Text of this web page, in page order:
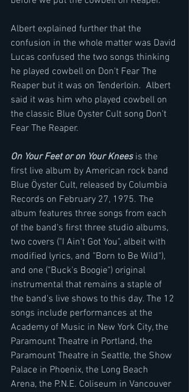
Albert explained further that the
confusion in the whole matter was David
Lucas confused the two songs thinking
he played cowbell on Don't Fear The
Reaper but it was on Tenderloin.  Albert
said it was him who played cowbell on
the classic Blue Oyster Cult song Don't
Fear The Reaper.
On Your Feet or on Your Knees is the
first live album by American rock band
Blue Öyster Cult, released by Columbia
Records on February 27, 1975. The
album features three songs from each
of the band's first three studio albums,
two covers ("I Ain't Got You", albeit with
modified lyrics, and "Born to Be Wild"),
and one ("Buck's Boogie") original
instrumental that remains a staple of
the band's live shows to this day. The 12
songs include performances at the
Academy of Music in New York City, the
Paramount Theatre in Portland, the
Paramount Theatre in Seattle, the Show
Palace in Phoenix, the Long Beach
Arena, the P.N.E. Coliseum in Vancouver